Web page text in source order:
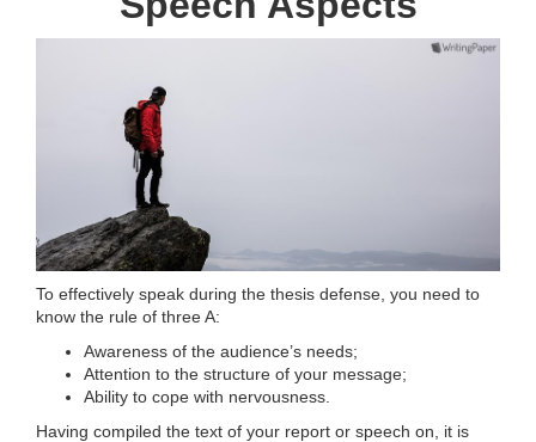
To effectively speak during the thesis defense, you need to
know the rule of three A:
Awareness of the audience’s needs;
Attention to the structure of your message;
Ability to cope with nervousness.
Having compiled the text of your report or speech on, it is